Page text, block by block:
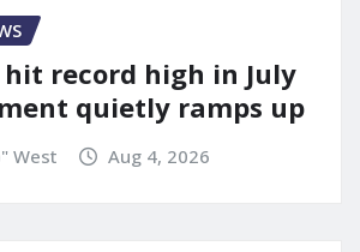
hit record high in July
quietly ramps up
West Aug 4, 2026